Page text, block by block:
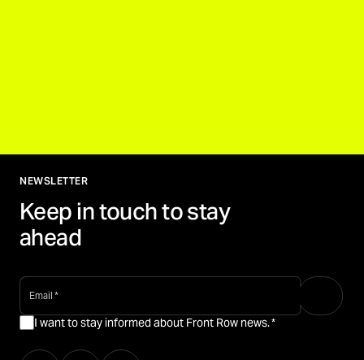
NEWSLETTER
Keep in touch to stay
ahead
email *
I want to stay informed about Front Row news.*